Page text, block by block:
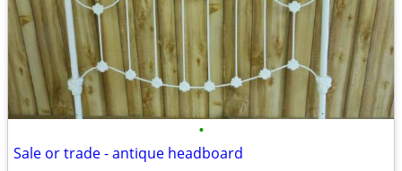
•
Sale or trade - antique headboard